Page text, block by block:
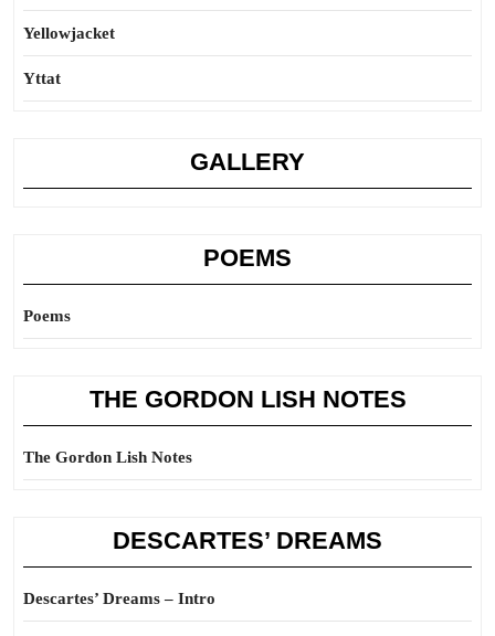
Yellowjacket
Yttat
GALLERY
POEMS
Poems
THE GORDON LISH NOTES
The Gordon Lish Notes
DESCARTES’ DREAMS
Descartes’ Dreams – Intro